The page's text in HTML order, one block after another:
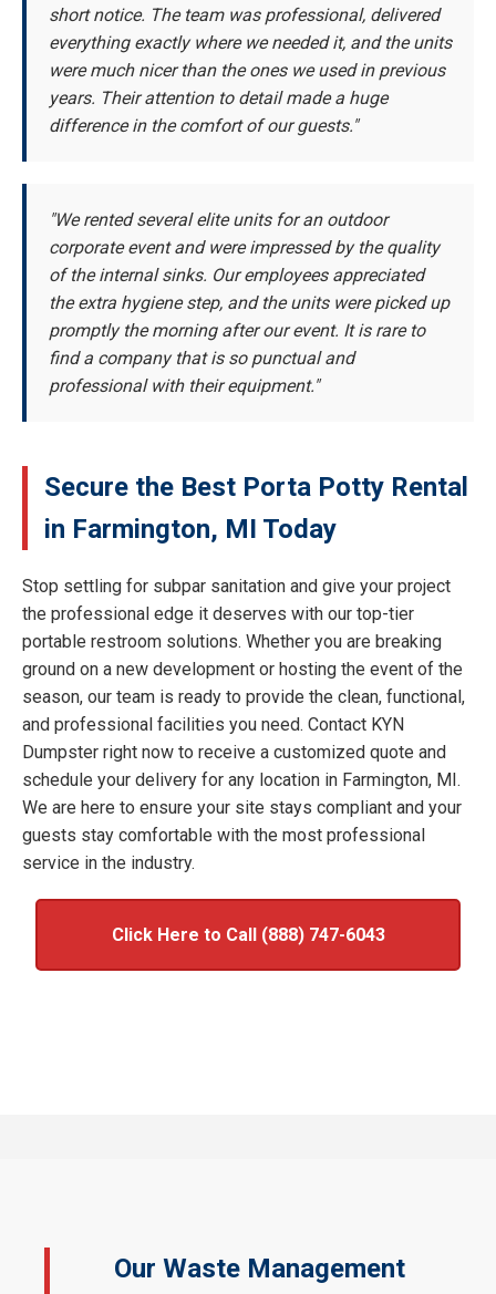
short notice. The team was professional, delivered
everything exactly where we needed it, and the units
were much nicer than the ones we used in previous
years. Their attention to detail made a huge
difference in the comfort of our guests."
"We rented several elite units for an outdoor
corporate event and were impressed by the quality
of the internal sinks. Our employees appreciated
the extra hygiene step, and the units were picked up
promptly the morning after our event. It is rare to
find a company that is so punctual and
professional with their equipment."
Secure the Best Porta Potty Rental
in Farmington, MI Today
Stop settling for subpar sanitation and give your project
the professional edge it deserves with our top-tier
portable restroom solutions. Whether you are breaking
ground on a new development or hosting the event of the
season, our team is ready to provide the clean, functional,
and professional facilities you need. Contact KYN
Dumpster right now to receive a customized quote and
schedule your delivery for any location in Farmington, MI.
We are here to ensure your site stays compliant and your
guests stay comfortable with the most professional
service in the industry.
Click Here to Call (888) 747-6043
Our Waste Management